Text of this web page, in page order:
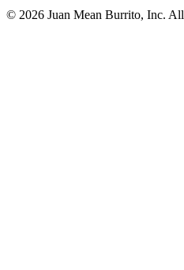
© 2026 Juan Mean Burrito, Inc. All